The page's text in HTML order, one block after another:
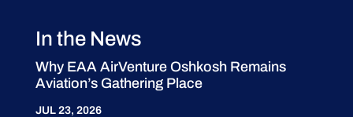
In the News
Why EAA AirVenture Oshkosh Remains
Aviation’s Gathering Place
JUL 23, 2026